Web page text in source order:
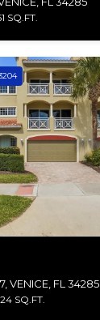
SQ.FT.
VENICE, FL 34285
SQ.FT.